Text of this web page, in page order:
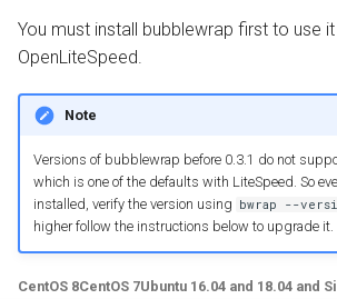
s
e
h
Install from Source
Upgrade or Downgrade
OpenPanel
Realms
You must install bubblewrap first to use
OpenLiteSpeed.
Note
Versions of bubblewrap before 0.3.1 do not
which is one of the defaults with LiteSpeed. So
installed, verify the version using bwrap --
higher follow the instructions below to upgrade it.
CentOS 8CentOS 7Ubuntu 16.04 and 18.04 and